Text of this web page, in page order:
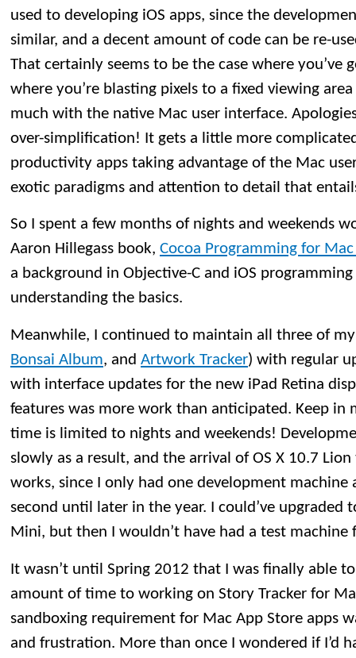
used to developing iOS apps, since the
similar, and a decent amount of code can be re-
That certainly seems to be the case where you’ve
where you’re blasting pixels to a fixed viewing
much with the native Mac user interface.
over-simplification! It gets a little more
productivity apps taking advantage of the Mac
exotic paradigms and attention to detail that
So I spent a few months of nights and weekends
Aaron Hillegass book, Cocoa Programming for
a background in Objective-C and iOS
understanding the basics.
Meanwhile, I continued to maintain all three of my
Bonsai Album, and Artwork Tracker) with regular
with interface updates for the new iPad Retina
features was more work than anticipated. Keep in
time is limited to nights and weekends!
slowly as a result, and the arrival of OS X 10.7
works, since I only had one development machine
second until later in the year. I could’ve upgraded
Mini, but then I wouldn’t have had a test machine
It wasn’t until Spring 2012 that I was finally able
amount of time to working on Story Tracker for
sandboxing requirement for Mac App Store apps
and frustration. More than once I wondered if I’d